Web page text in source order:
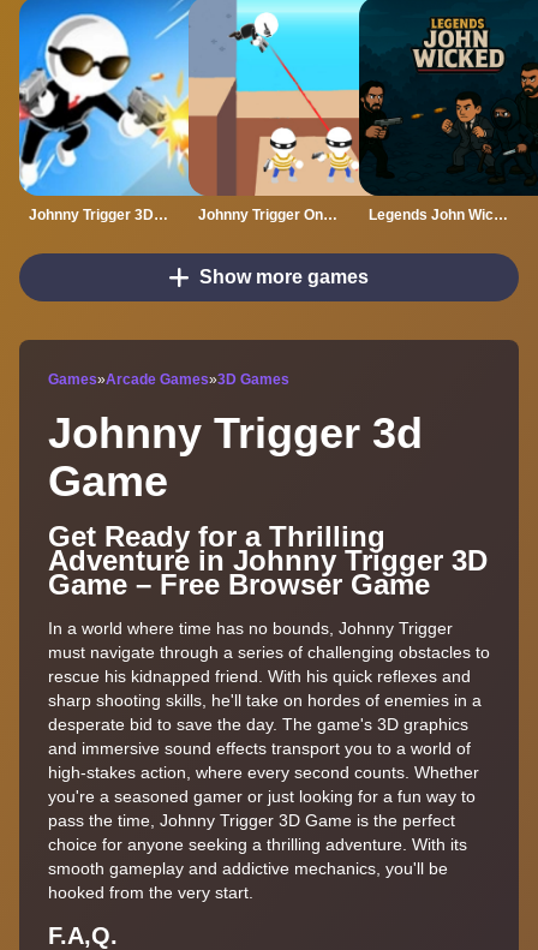
Johnny Trigger 3D Online - Action Shooter Johnny Trigger Online Legends John Wicked
Show more games
Games»Arcade Games»3D Games
Johnny Trigger 3d
Game
Get Ready for a Thrilling
Adventure in Johnny Trigger 3D
Game – Free Browser Game
In a world where time has no bounds, Johnny Trigger
must navigate through a series of challenging obstacles to
rescue his kidnapped friend. With his quick reflexes and
sharp shooting skills, he'll take on hordes of enemies in a
desperate bid to save the day. The game's 3D graphics
and immersive sound effects transport you to a world of
high-stakes action, where every second counts. Whether
you're a seasoned gamer or just looking for a fun way to
pass the time, Johnny Trigger 3D Game is the perfect
choice for anyone seeking a thrilling adventure. With its
smooth gameplay and addictive mechanics, you'll be
hooked from the very start.
F.A,Q.